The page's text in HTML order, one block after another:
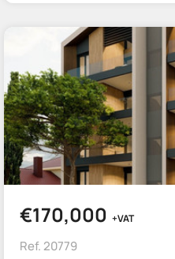
€170,000 +VAT
Ref. 20779